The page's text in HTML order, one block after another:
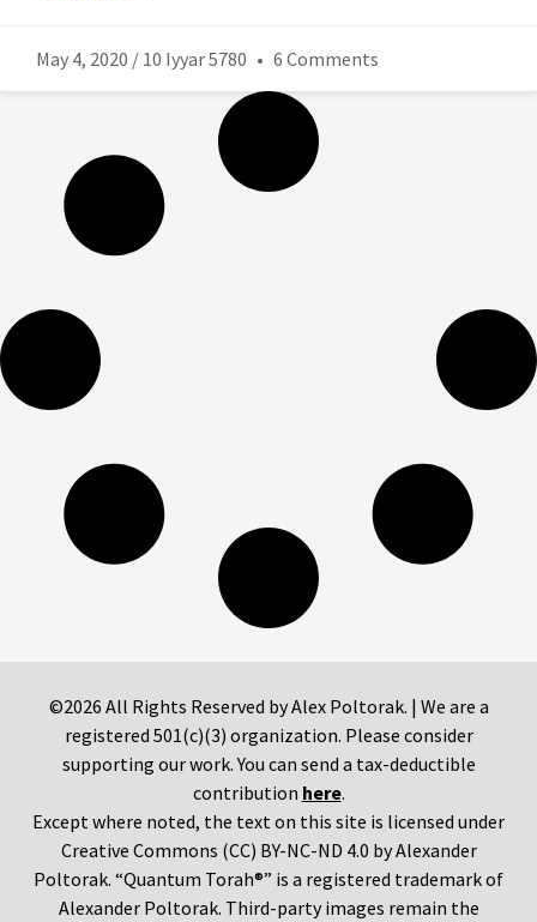
May 4, 2020 / 10 Iyyar 5780 6 Comments
©2026 All Rights Reserved by Alex Poltorak. | We are a
registered 501(c)(3) organization. Please consider
supporting our work. You can send a tax-deductible
contribution here.
Except where noted, the text on this site is licensed under
Creative Commons (CC) BY-NC-ND 4.0 by Alexander
Poltorak. “Quantum Torah®” is a registered trademark of
Alexander Poltorak. Third-party images remain the